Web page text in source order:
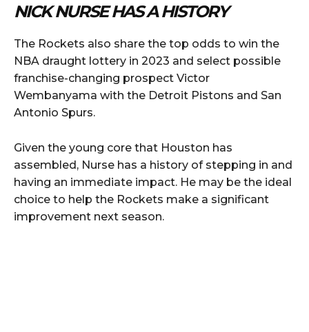
NICK NURSE HAS A HISTORY
The Rockets also share the top odds to win the
NBA draught lottery in 2023 and select possible
franchise-changing prospect Victor
Wembanyama with the Detroit Pistons and San
Antonio Spurs.
Given the young core that Houston has
assembled, Nurse has a history of stepping in and
having an immediate impact. He may be the ideal
choice to help the Rockets make a significant
improvement next season.